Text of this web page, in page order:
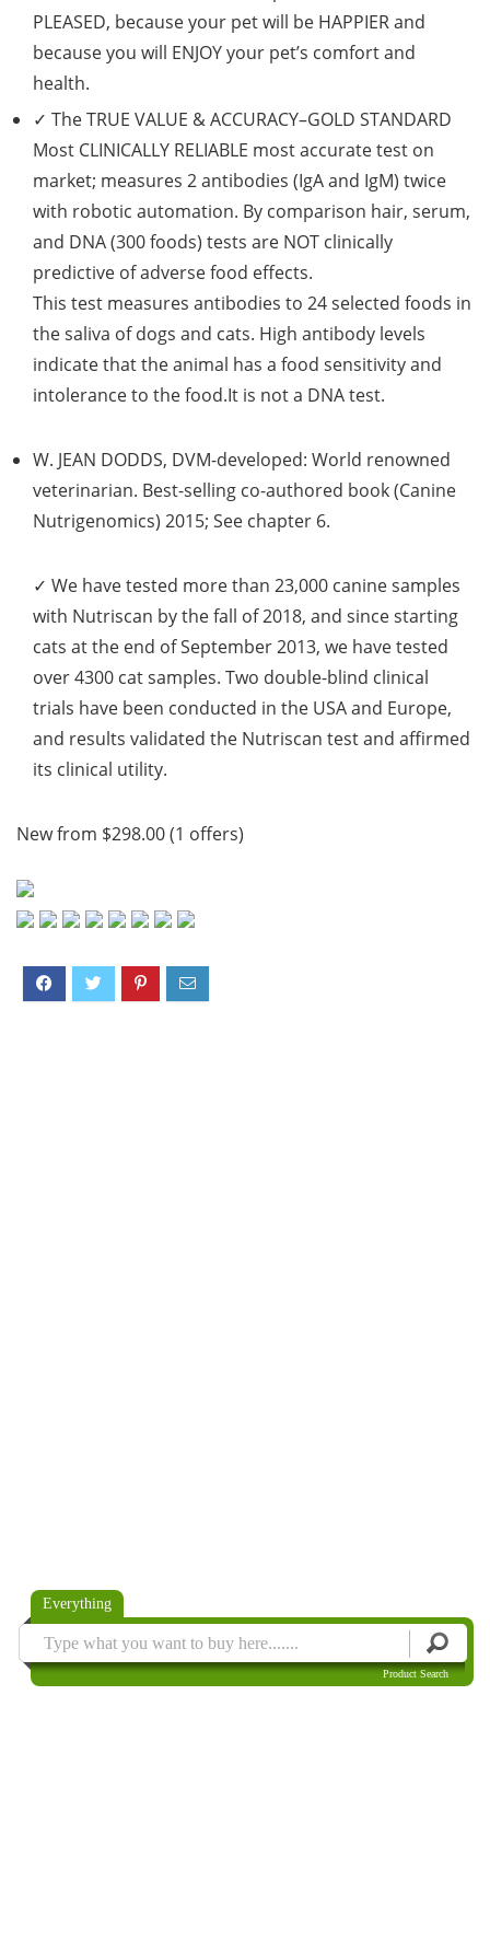
PLEASED, because your pet will be HAPPIER and
because you will ENJOY your pet’s comfort and
health.
✓ TheTRUE VALUE & ACCURACY–GOLD STANDARD
Most CLINICALLY RELIABLE most accurate test on
market; measures 2 antibodies (IgA and IgM) twice
with robotic automation. By comparison hair, serum,
and DNA (300 foods) tests are NOT clinically
predictive of adverse food effects.
This test measures antibodies to 24 selected foods in
the saliva of dogs and cats. High antibody levels
indicate that the animal has a food sensitivity and
intolerance to the food.It is not a DNA test.
W. JEAN DODDS, DVM-developed: World renowned
veterinarian. Best-selling co-authored book (Canine
Nutrigenomics) 2015; See chapter 6.
✓ We have tested more than 23,000 canine samples
with Nutriscan by the fall of 2018, and since starting
cats at the end of September 2013, we have tested
over 4300 cat samples. Two double-blind clinical
trials have been conducted in the USA and Europe,
and results validated the Nutriscan test and affirmed
its clinical utility.
New from $298.00 (1 offers)
Everything
Product Search